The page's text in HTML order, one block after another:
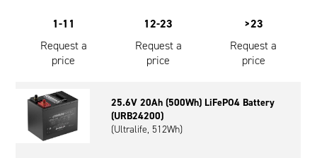
1-11
Request a
price
12-23
Request a
price
>23
Request a
price
25.6V 20Ah (500Wh) LiFePO4 Battery
(URB24200)
(Ultralife, 512Wh)